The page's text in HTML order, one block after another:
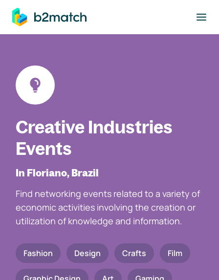
main content
Creative Industries
Events
In Floriano, Brazil
Find networking events related to a variety of
economic activities involving the creation or
utilization of knowledge and information.
Fashion Design Crafts Film